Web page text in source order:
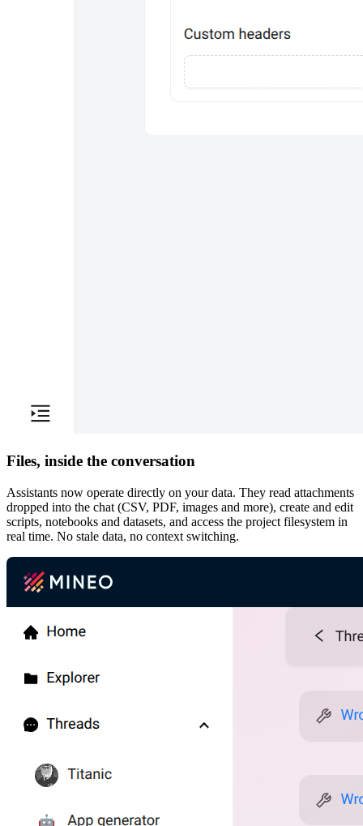
Files, inside the conversation
Assistants now operate directly on your data. They read attachments
dropped into the chat (CSV, PDF, images and more), create and edit
scripts, notebooks and datasets, and access the project filesystem in
real time. No stale data, no context switching.